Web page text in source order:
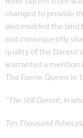
changed to provide
also enabled the
and consequently
quality of the
warranted a mention
The Faerie Queen in
“The Still Darent, in
Ten Thousand fishes